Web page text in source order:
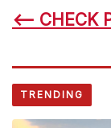
<– CHECK
TRENDING